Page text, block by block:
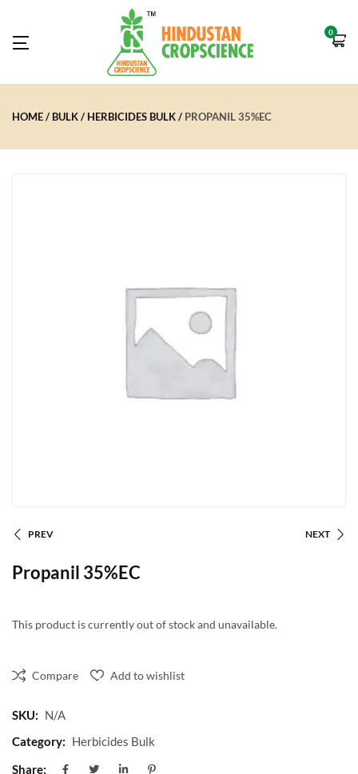
0
HOME BULK HERBICIDES BULK PROPANIL 35%EC
PREV NEXT
Propanil 35%EC
This product is currently out of stock and unavailable.
Compare Add to wishlist
SKU: N/A
Category: Herbicides Bulk
Share: